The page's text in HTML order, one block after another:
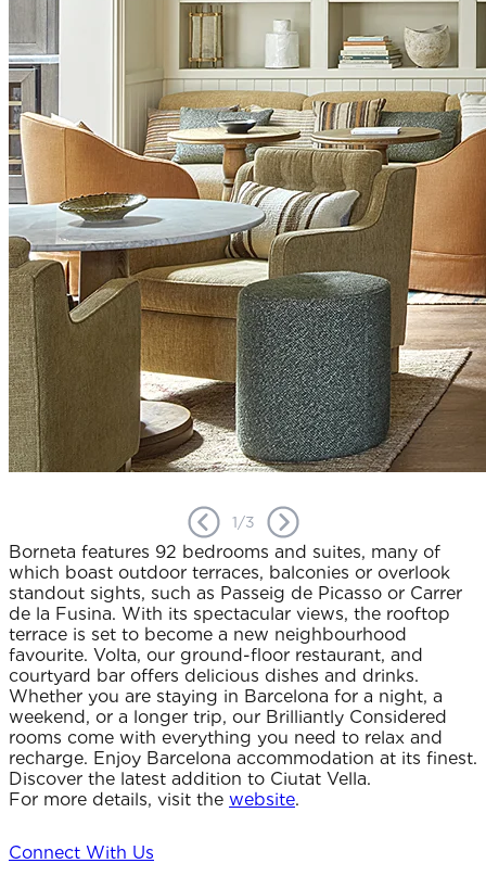
1/3
Borneta features 92 bedrooms and suites, many of
which boast outdoor terraces, balconies or overlook
standout sights, such as Passeig de Picasso or Carrer
de la Fusina. With its spectacular views, the rooftop
terrace is set to become a new neighbourhood
favourite. Volta, our ground-floor restaurant, and
courtyard bar offers delicious dishes and drinks.
Whether you are staying in Barcelona for a night, a
weekend, or a longer trip, our Brilliantly Considered
rooms come with everything you need to relax and
recharge. Enjoy Barcelona accommodation at its finest.
Discover the latest addition to Ciutat Vella.
For more details, visit the website.
Connect With Us